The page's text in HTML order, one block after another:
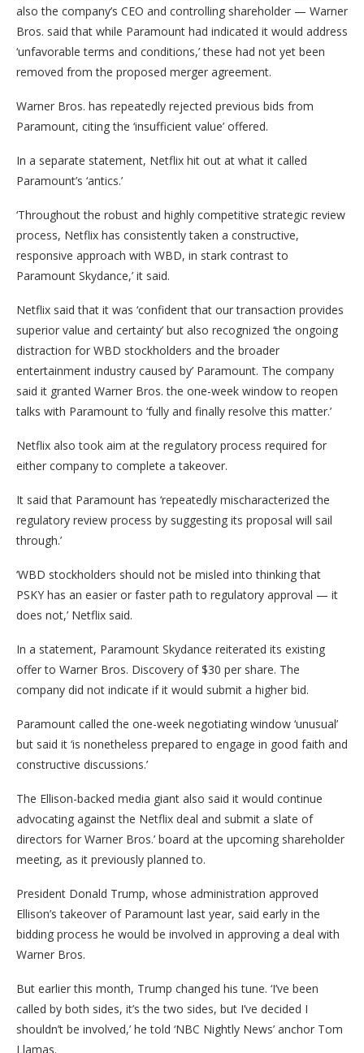
also the company’s CEO and controlling shareholder — Warner
Bros. said that while Paramount had indicated it would address
‘unfavorable terms and conditions,’ these had not yet been
removed from the proposed merger agreement.
Warner Bros. has repeatedly rejected previous bids from
Paramount, citing the ‘insufficient value’ offered.
In a separate statement, Netflix hit out at what it called
Paramount’s ‘antics.’
‘Throughout the robust and highly competitive strategic review
process, Netflix has consistently taken a constructive,
responsive approach with WBD, in stark contrast to
Paramount Skydance,’ it said.
Netflix said that it was ‘confident that our transaction provides
superior value and certainty’ but also recognized ‘the ongoing
distraction for WBD stockholders and the broader
entertainment industry caused by’ Paramount. The company
said it granted Warner Bros. the one-week window to reopen
talks with Paramount to ‘fully and finally resolve this matter.’
Netflix also took aim at the regulatory process required for
either company to complete a takeover.
It said that Paramount has ‘repeatedly mischaracterized the
regulatory review process by suggesting its proposal will sail
through.’
‘WBD stockholders should not be misled into thinking that
PSKY has an easier or faster path to regulatory approval — it
does not,’ Netflix said.
In a statement, Paramount Skydance reiterated its existing
offer to Warner Bros. Discovery of $30 per share. The
company did not indicate if it would submit a higher bid.
Paramount called the one-week negotiating window ‘unusual’
but said it ‘is nonetheless prepared to engage in good faith and
constructive discussions.’
The Ellison-backed media giant also said it would continue
advocating against the Netflix deal and submit a slate of
directors for Warner Bros.’ board at the upcoming shareholder
meeting, as it previously planned to.
President Donald Trump, whose administration approved
Ellison’s takeover of Paramount last year, said early in the
bidding process he would be involved in approving a deal with
Warner Bros.
But earlier this month, Trump changed his tune. ‘I’ve been
called by both sides, it’s the two sides, but I’ve decided I
shouldn’t be involved,’ he told ‘NBC Nightly News’ anchor Tom
Llamas.